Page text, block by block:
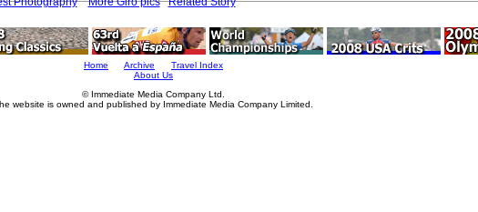
Home Archive
Travel Index
About Us
© Immediate Media Company Ltd.
website is owned and published by Immediate Media Company Limited.